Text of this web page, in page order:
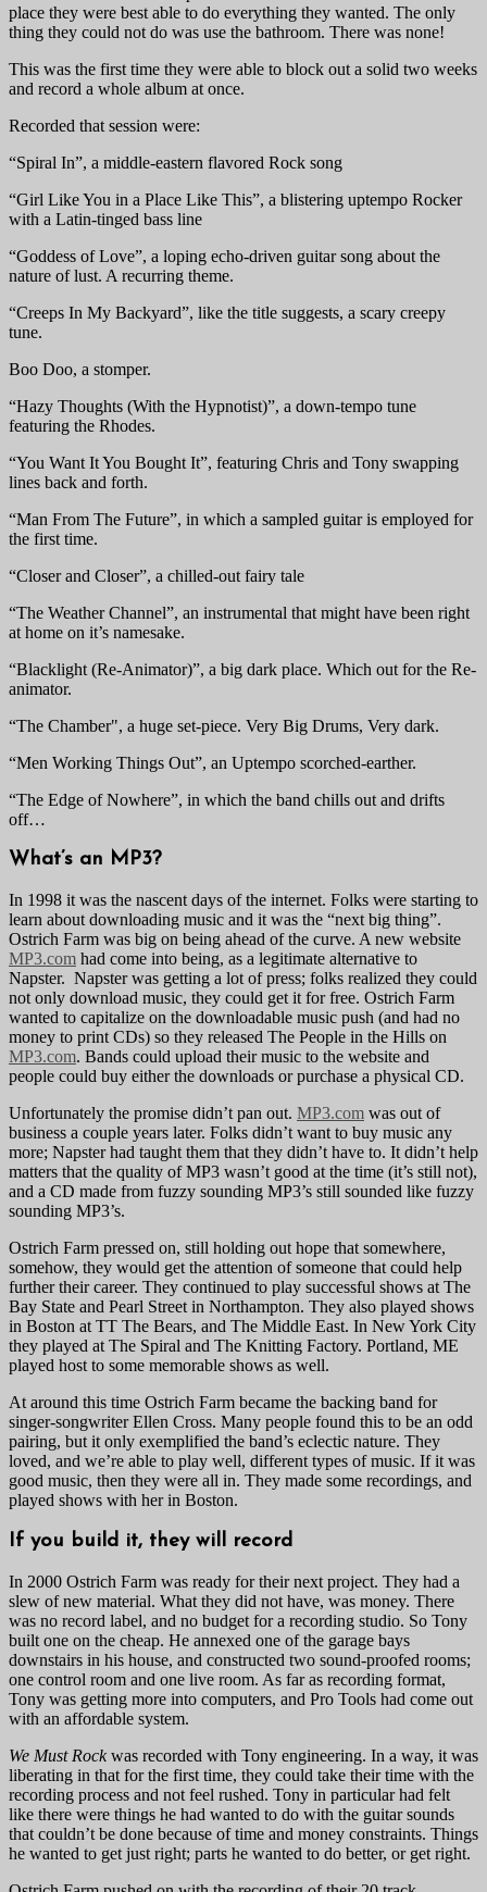
place they were best able to do everything they wanted. The only
thing they could not do was use the bathroom. There was none!
This was the first time they were able to block out a solid two weeks
and record a whole album at once.
Recorded that session were:
“Spiral In”, a middle-eastern flavored Rock song
“Girl Like You in a Place Like This”, a blistering uptempo Rocker
with a Latin-tinged bass line
“Goddess of Love”, a loping echo-driven guitar song about the
nature of lust. A recurring theme.
“Creeps In My Backyard”, like the title suggests, a scary creepy
tune.
Boo Doo, a stomper.
“Hazy Thoughts (With the Hypnotist)”, a down-tempo tune
featuring the Rhodes.
“You Want It You Bought It”, featuring Chris and Tony swapping
lines back and forth.
“Man From The Future”, in which a sampled guitar is employed for
the first time.
“Closer and Closer”, a chilled-out fairy tale
“The Weather Channel”, an instrumental that might have been right
at home on it’s namesake.
“Blacklight (Re-Animator)”, a big dark place. Which out for the Re-
animator.
“The Chamber", a huge set-piece. Very Big Drums, Very dark.
“Men Working Things Out”, an Uptempo scorched-earther.
“The Edge of Nowhere”, in which the band chills out and drifts
off…
What’s an MP3?
In 1998 it was the nascent days of the internet. Folks were starting to
learn about downloading music and it was the “next big thing”.
Ostrich Farm was big on being ahead of the curve. A new website
MP3.com had come into being, as a legitimate alternative to
Napster. Napster was getting a lot of press; folks realized they could
not only download music, they could get it for free. Ostrich Farm
wanted to capitalize on the downloadable music push (and had no
money to print CDs) so they released The People in the Hills on
MP3.com. Bands could upload their music to the website and
people could buy either the downloads or purchase a physical CD.
Unfortunately the promise didn’t pan out. MP3.com was out of
business a couple years later. Folks didn’t want to buy music any
more; Napster had taught them that they didn’t have to. It didn’t help
matters that the quality of MP3 wasn’t good at the time (it’s still not),
and a CD made from fuzzy sounding MP3’s still sounded like fuzzy
sounding MP3’s.
Ostrich Farm pressed on, still holding out hope that somewhere,
somehow, they would get the attention of someone that could help
further their career. They continued to play successful shows at The
Bay State and Pearl Street in Northampton. They also played shows
in Boston at TT The Bears, and The Middle East. In New York City
they played at The Spiral and The Knitting Factory. Portland, ME
played host to some memorable shows as well.
At around this time Ostrich Farm became the backing band for
singer-songwriter Ellen Cross. Many people found this to be an odd
pairing, but it only exemplified the band’s eclectic nature. They
loved, and we’re able to play well, different types of music. If it was
good music, then they were all in. They made some recordings, and
played shows with her in Boston.
If you build it, they will record
In 2000 Ostrich Farm was ready for their next project. They had a
slew of new material. What they did not have, was money. There
was no record label, and no budget for a recording studio. So Tony
built one on the cheap. He annexed one of the garage bays
downstairs in his house, and constructed two sound-proofed rooms;
one control room and one live room. As far as recording format,
Tony was getting more into computers, and Pro Tools had come out
with an affordable system.
We Must Rockwas recorded with Tony engineering. In a way, it was
liberating in that for the first time, they could take their time with the
recording process and not feel rushed. Tony in particular had felt
like there were things he had wanted to do with the guitar sounds
that couldn’t be done because of time and money constraints. Things
he wanted to get just right; parts he wanted to do better, or get right.